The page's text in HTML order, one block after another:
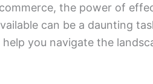
the power of
can be a daunting
you navigate the